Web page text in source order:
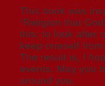
This book was
“Religion that
this: to look after
keep oneself
The result is, I
events. May you
around you.